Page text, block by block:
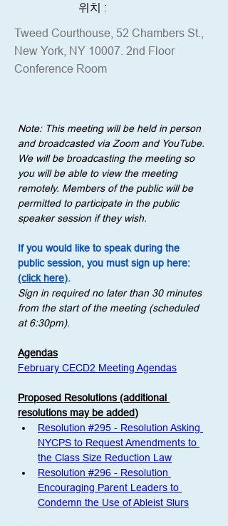
위치 :
Tweed Courthouse, 52 Chambers St.,
New York, NY 10007. 2nd Floor
Conference Room
Note: This meeting will be held in person
and broadcasted via Zoom and YouTube.
We will be broadcasting the meeting so
you will be able to view the meeting
remotely. Members of the public will be
permitted to participate in the public
speaker session if they wish.
If you would like to speak during the
public session, you must sign up here:
(click here).
Sign in required no later than 30 minutes
from the start of the meeting (scheduled
at 6:30pm).
Agendas
February CECD2 Meeting Agendas
Proposed Resolutions (additional
resolutions may be added)
Resolution #295 - Resolution Asking
NYCPS to Request Amendments to
the Class Size Reduction Law
Resolution #296 - Resolution
Encouraging Parent Leaders to
Condemn the Use of Ableist Slurs